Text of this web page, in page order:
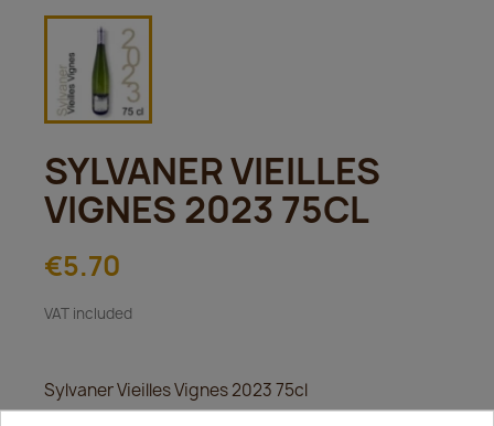
SYLVANER VIEILLES
VIGNES 2023 75CL
€5.70
VAT included
Sylvaner Vieilles Vignes 2023 75cl